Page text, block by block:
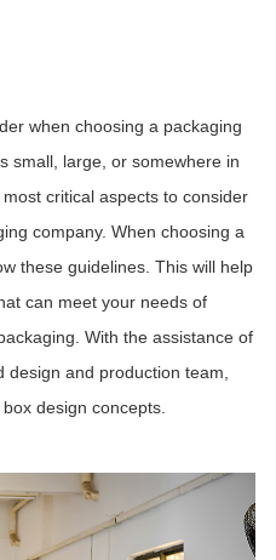
when choosing a packaging
small, large, or somewhere in
critical aspects to consider
company. When choosing a
these guidelines. This will help
can meet your needs of
With the assistance of
design and production team,
design concepts.